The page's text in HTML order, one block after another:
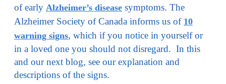
of early Alzheimer’s disease symptoms. The
Alzheimer Society of Canada informs us of 10
warning signs, which if you notice in yourself or
in a loved one you should not disregard. In this
and our next blog, see our explanation and
descriptions of the signs.